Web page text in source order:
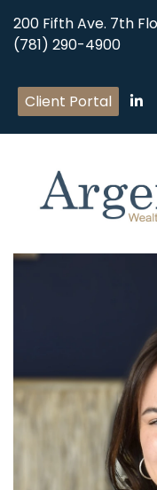
200 Fifth Ave. 7th
(781) 290-4900
Client Portal